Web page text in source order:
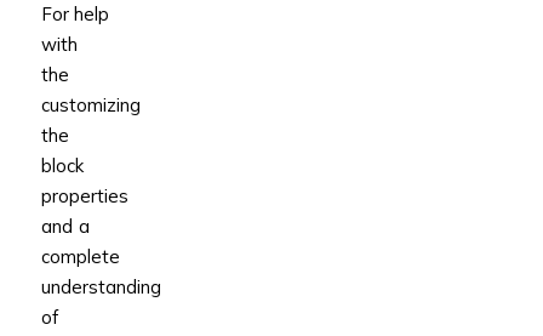
For help
with
the
customizing
the
block
properties
and a
complete
understanding
of